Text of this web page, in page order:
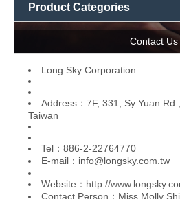
Product Categories
Contact Us
L ong Sky Corporation
Address：7F, 331, Sy Yuan
Taiwan
Tel：886-2-22764770
E-mail： info@longsky.com.tw
Website： http://
Contact Person：Miss Molly